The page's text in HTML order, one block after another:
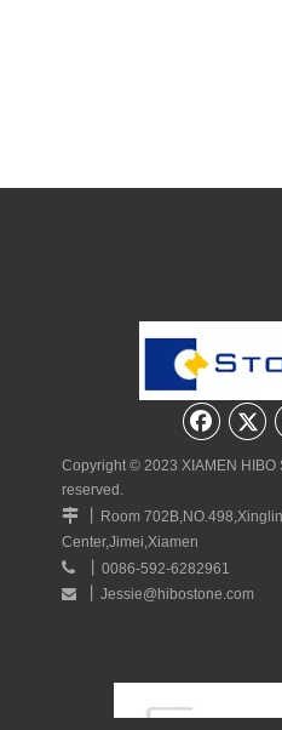
Copyright © 2023 XIAMEN HIBO
reserved.

Room
Center,Jimei,Xiamen

0086-592-6282961
 Jessie@hibostone.com